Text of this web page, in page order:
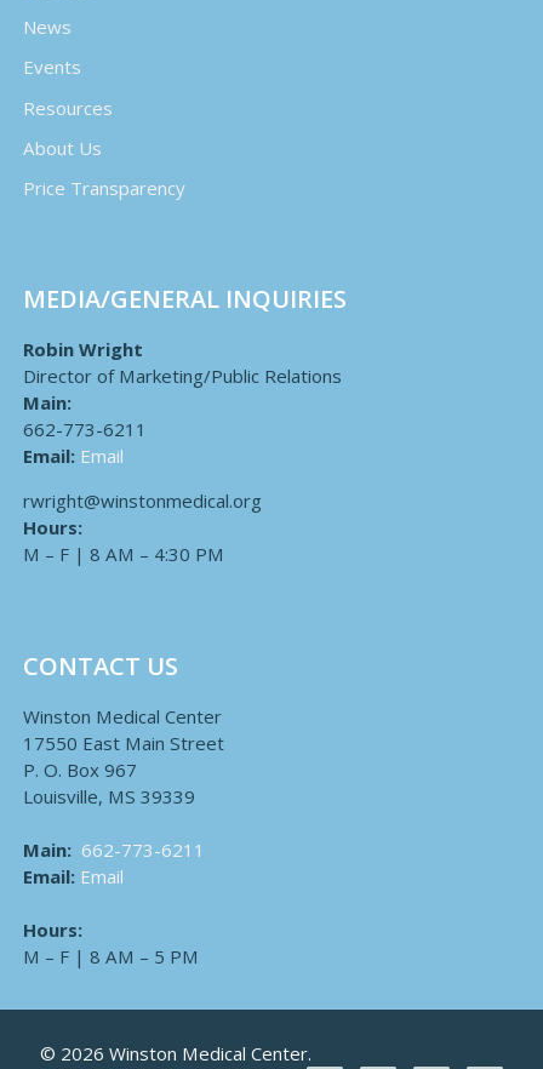
News
Events
Resources
About Us
Price Transparency
MEDIA/GENERAL INQUIRIES
Robin Wright
Director of Marketing/Public Relations
Main:
662-773-6211
Email: Email
rwright@winstonmedical.org
Hours:
M – F | 8 AM – 4:30 PM
CONTACT US
Winston Medical Center
17550 East Main Street
P. O. Box 967
Louisville, MS 39339
Main: 662-773-6211
Email: Email
Hours:
M – F | 8 AM – 5 PM
© 2026 Winston Medical Center.